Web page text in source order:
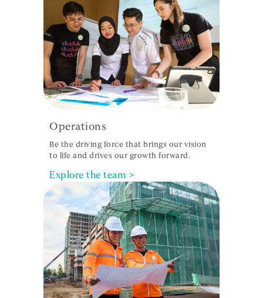
Operations
Be the driving force that brings our vision
to life and drives our growth forward.
Explore the team >